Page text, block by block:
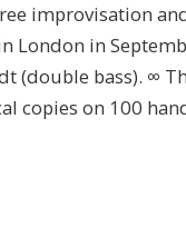
improvisation
London in
(double bass). ∞
copies on 100